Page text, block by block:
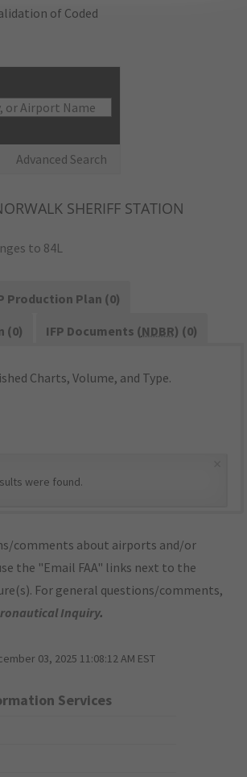
of Coded
Advanced Search
SHERIFF STATION
to 84L
Production Plan (0)
(0)
IFP Documents (NDBR) (0)
Charts, Volume, and Type.
were found.
comments about airports and/or
the "Email FAA" links next to the
For general questions/comments,
Inquiry.
03, 2025 11:08:12 AM EST
Services